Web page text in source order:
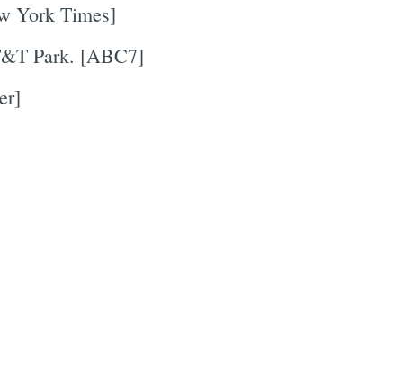
York Times]
Park. [ABC7]